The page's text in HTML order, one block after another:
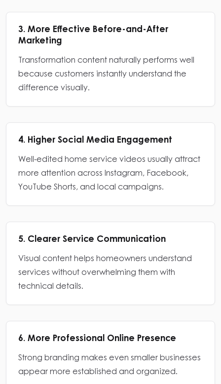
3. More Effective Before-and-After
Marketing
Transformation content naturally performs well
because customers instantly understand the
difference visually.
4. Higher Social Media Engagement
Well-edited home service videos usually attract
more attention across Instagram, Facebook,
YouTube Shorts, and local campaigns.
5. Clearer Service Communication
Visual content helps homeowners understand
services without overwhelming them with
technical details.
6. More Professional Online Presence
Strong branding makes even smaller businesses
appear more established and organized.